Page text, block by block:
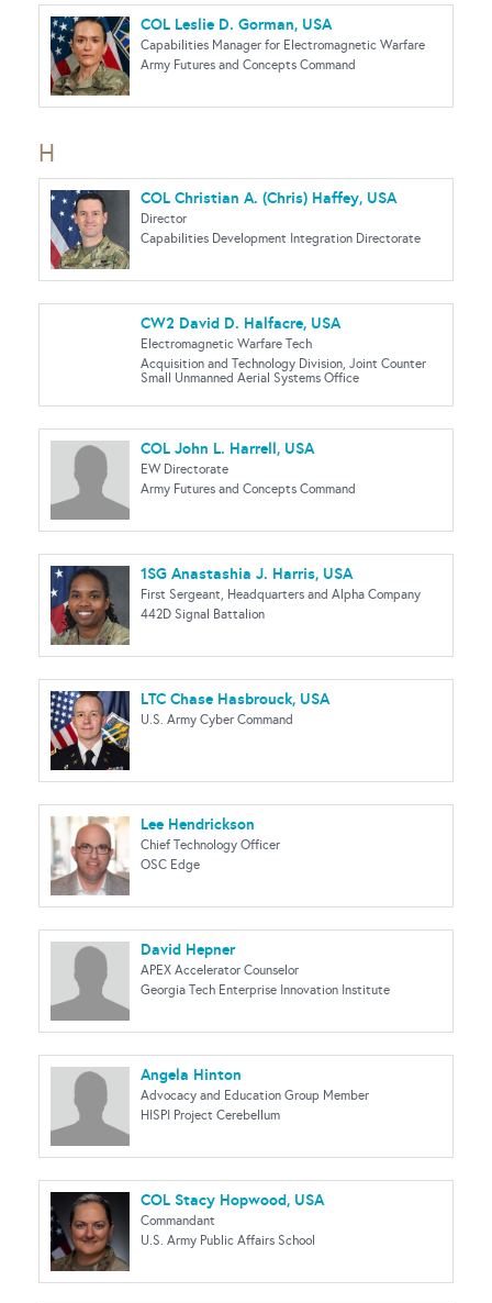
COL Leslie D. Gorman, USA
Capabilities Manager for Electromagnetic Warfare
Army Futures and Concepts Command
H
COL Christian A. (Chris) Haffey, USA
Director
Capabilities Development Integration Directorate
CW2 David D. Halfacre, USA
Electromagnetic Warfare Tech
Acquisition and Technology Division, Joint Counter
Small Unmanned Aerial Systems Office
COL John L. Harrell, USA
EW Directorate
Army Futures and Concepts Command
1SG Anastashia J. Harris, USA
First Sergeant, Headquarters and Alpha Company
442D Signal Battalion
LTC Chase Hasbrouck, USA
U.S. Army Cyber Command
Lee Hendrickson
Chief Technology Officer
OSC Edge
David Hepner
APEX Accelerator Counselor
Georgia Tech Enterprise Innovation Institute
Angela Hinton
Advocacy and Education Group Member
HISPI Project Cerebellum
COL Stacy Hopwood, USA
Commandant
U.S. Army Public Affairs School